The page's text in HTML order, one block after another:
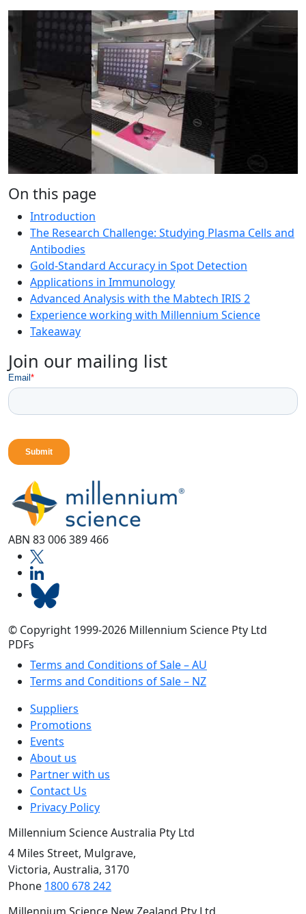
On this page
Introduction
The Research Challenge: Studying Plasma Cells and
Antibodies
Gold-Standard Accuracy in Spot Detection
Applications in Immunology
Advanced Analysis with the Mabtech IRIS 2
Experience working with Millennium Science
Takeaway
Join our mailing list
ABN 83 006 389 466
© Copyright 1999-2026 Millennium Science Pty Ltd
PDFs
Terms and Conditions of Sale – AU
Terms and Conditions of Sale – NZ
Suppliers
Promotions
Events
About us
Partner with us
Contact Us
Privacy Policy
Millennium Science Australia Pty Ltd
4 Miles Street, Mulgrave,
Victoria, Australia, 3170
Phone 1800 678 242